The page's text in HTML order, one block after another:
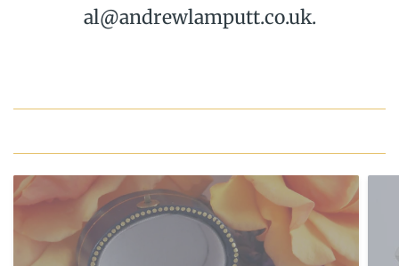
al@andrewlamputt.co.uk.